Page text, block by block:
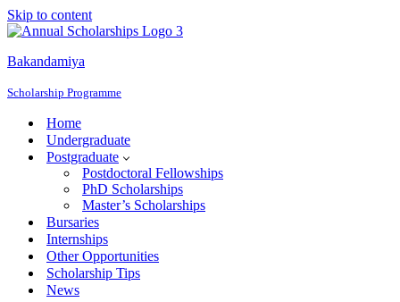
Skip to content
Bakandamiya
Scholarship Programme
Home
Undergraduate
Postgraduate
Postdoctoral Fellowships
PhD Scholarships
Master’s Scholarships
Bursaries
Internships
Other Opportunities
Scholarship Tips
News